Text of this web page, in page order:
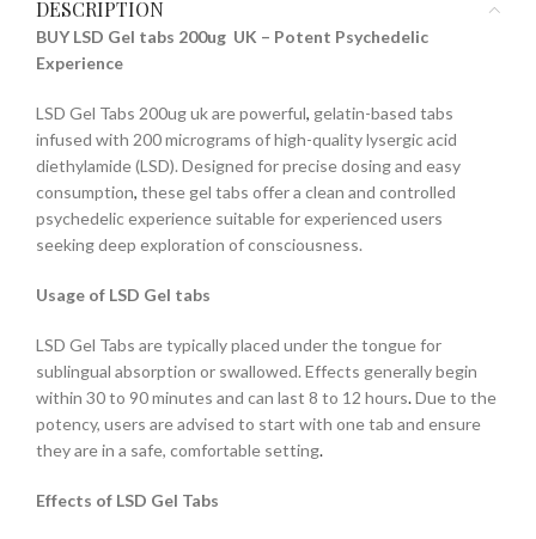
DESCRIPTION
BUY LSD Gel tabs 200ug UK – Potent Psychedelic
Experience
LSD Gel Tabs 200ug uk are powerful, gelatin-based tabs
infused with 200 micrograms of high-quality lysergic acid
diethylamide (LSD). Designed for precise dosing and easy
consumption, these gel tabs offer a clean and controlled
psychedelic experience suitable for experienced users
seeking deep exploration of consciousness.
Usage of LSD Gel tabs
LSD Gel Tabs are typically placed under the tongue for
sublingual absorption or swallowed. Effects generally begin
within 30 to 90 minutes and can last 8 to 12 hours.Due to the
potency, users are advised to start with one tab and ensure
they are in a safe, comfortable setting.
Effects of LSD Gel Tabs